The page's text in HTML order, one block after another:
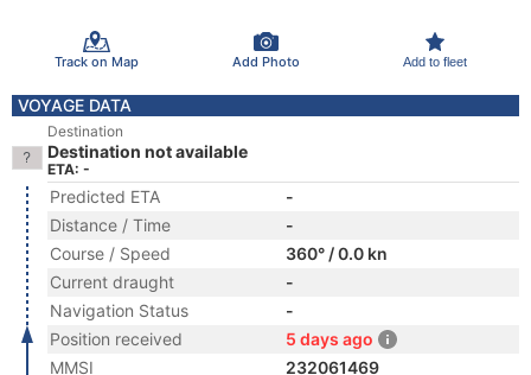
Track on Map Add Photo Add to fleet
VOYAGE DATA
Destination
Destination not available
ETA: -
Predicted ETA
-
Distance / Time
-
Course / Speed
360° / 0.0 kn
Current draught
-
Navigation Status
-
Position received
5 days ago
MMSI
232061469